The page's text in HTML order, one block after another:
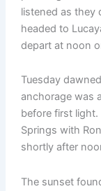
listened as they
headed to
depart at noon
Tuesday
anchorage was
before first light.
Springs with
shortly after
The sunset